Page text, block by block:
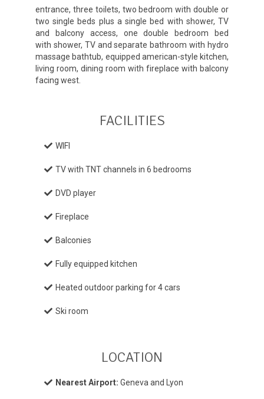
entrance, three toilets, two bedroom with double or
two single beds plus a single bed with shower, TV
and balcony access, one double bedroom bed
with shower, TV and separate bathroom with hydro
massage bathtub, equipped american-style kitchen,
living room, dining room with fireplace with balcony
facing west.
FACILITIES
WIFI
TV with TNT channels in 6 bedrooms
DVD player
Fireplace
Balconies
Fully equipped kitchen
Heated outdoor parking for 4 cars
Ski room
LOCATION
Nearest Airport: Geneva and Lyon